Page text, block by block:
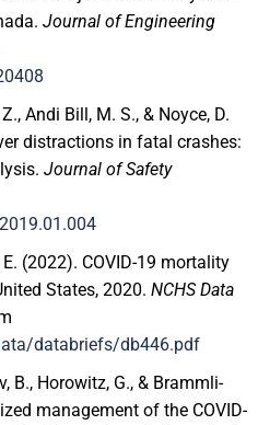
Journal of Engineering
Andi Bill, M. S., & Noyce, D.
distractions in fatal crashes:
Journal of Safety
(2022). COVID-19 mortality
States, 2020. NCHS Data
databriefs/db446.pdf
B., Horowitz, G., & Brammli-
management of the COVID-